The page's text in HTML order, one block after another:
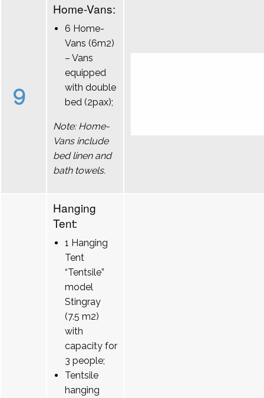
9
Home-Vans:
6 Home-
Vans (6m2)
– Vans
equipped
with double
bed (2pax);
Note: Home-
Vans include
bed linen and
bath towels.
Hanging
Tent:
1 Hanging
Tent
“Tentsile”
model
Stingray
(7.5 m2)
with
capacity for
3 people;
Tentsile
hanging